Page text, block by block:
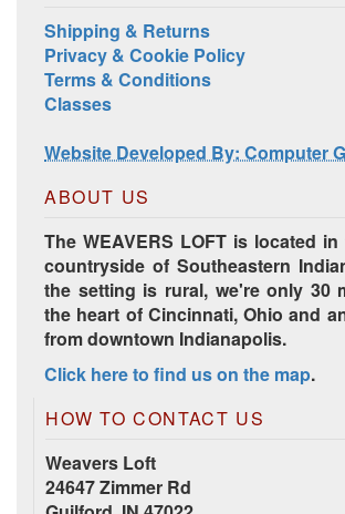
Shipping & Returns
Privacy & Cookie Policy
Terms & Conditions
Classes
Website Developed By: Computer
ABOUT US
The WEAVERS LOFT is located
countryside of Southeastern
the setting is rural, we're only 30
the heart of Cincinnati, Ohio and
from downtown Indianapolis.
Click here to find us on the map.
HOW TO CONTACT US
Weavers Loft
24647 Zimmer Rd